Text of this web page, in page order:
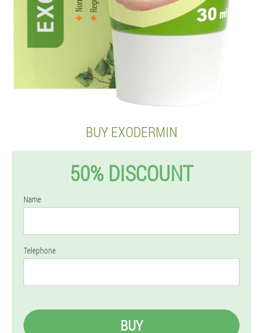
BUY EXODERMIN
50% DISCOUNT
Name
Telephone
BUY